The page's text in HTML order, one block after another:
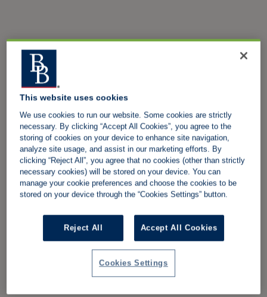
This website uses cookies
We use cookies to run our website. Some cookies are strictly
necessary. By clicking “Accept All Cookies”, you agree to the
storing of cookies on your device to enhance site navigation,
analyze site usage, and assist in our marketing efforts. By
clicking “Reject All”, you agree that no cookies (other than strictly
necessary cookies) will be stored on your device. You can
manage your cookie preferences and choose the cookies to be
stored on your device through the “Cookies Settings” button.
Reject All Accept All Cookies
Cookies Settings